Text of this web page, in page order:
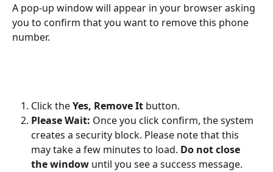
A pop-up window will appear in your browser asking
you to confirm that you want to remove this phone
number.
Click the Yes, Remove It button.
Please Wait: Once you click confirm, the system
creates a security block. Please note that this
may take a few minutes to load. Do not close
the window until you see a success message.